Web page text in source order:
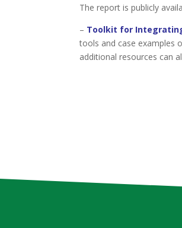
The report is publicly
– Toolkit for
tools and case examples
additional resources can